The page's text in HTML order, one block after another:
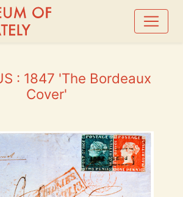
: 1847 'The Bordeaux
Cover'